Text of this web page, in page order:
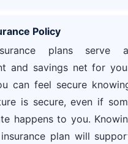
Policy
plans serve
and savings net for
can feel secure
is secure, even if
happens to you.
plan will